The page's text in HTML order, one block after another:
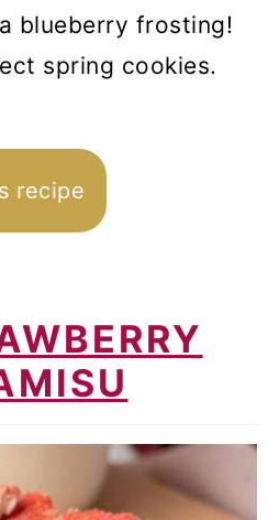
blueberry frosting!
spring cookies.
recipe